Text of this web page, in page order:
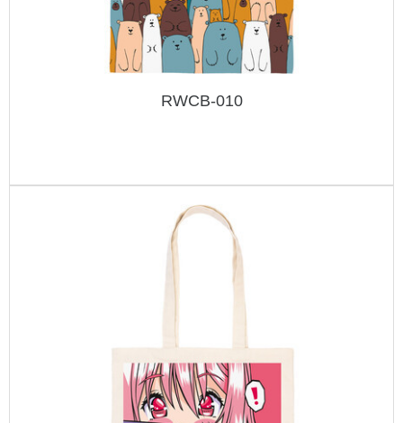
RWCB-010